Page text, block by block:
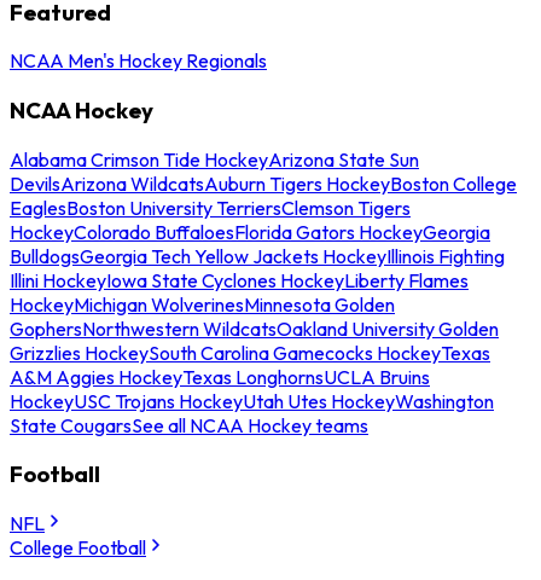
Featured
NCAA Men's Hockey Regionals
NCAA Hockey
Alabama Crimson Tide HockeyArizona State Sun
DevilsArizona WildcatsAuburn Tigers HockeyBoston College
EaglesBoston University TerriersClemson Tigers
HockeyColorado BuffaloesFlorida Gators HockeyGeorgia
BulldogsGeorgia Tech Yellow Jackets HockeyIllinois Fighting
Illini HockeyIowa State Cyclones HockeyLiberty Flames
HockeyMichigan WolverinesMinnesota Golden
GophersNorthwestern WildcatsOakland University Golden
Grizzlies HockeySouth Carolina Gamecocks HockeyTexas
A&M Aggies HockeyTexas LonghornsUCLA Bruins
HockeyUSC Trojans HockeyUtah Utes HockeyWashington
State CougarsSee all NCAA Hockey teams
Football
NFL
College Football